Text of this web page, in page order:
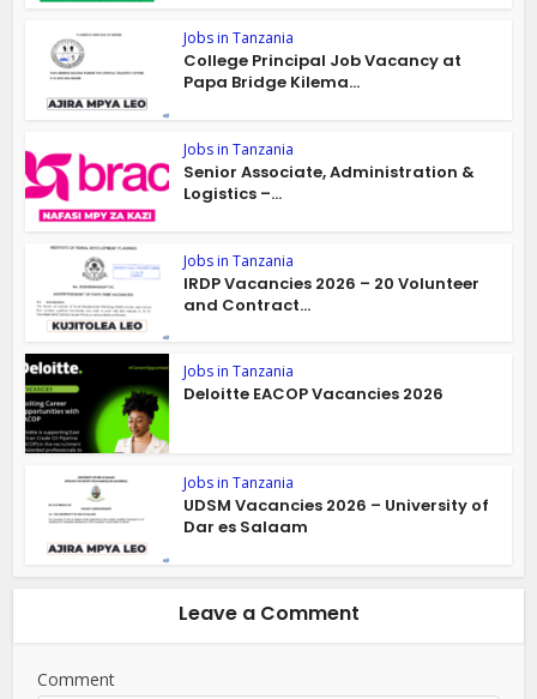
Jobs in Tanzania
College Principal Job Vacancy at
Papa Bridge Kilema...
Jobs in Tanzania
Senior Associate, Administration &
Logistics –...
Jobs in Tanzania
IRDP Vacancies 2026 – 20 Volunteer
and Contract...
Jobs in Tanzania
Deloitte EACOP Vacancies 2026
Jobs in Tanzania
UDSM Vacancies 2026 – University of
Dar es Salaam
Leave a Comment
Comment